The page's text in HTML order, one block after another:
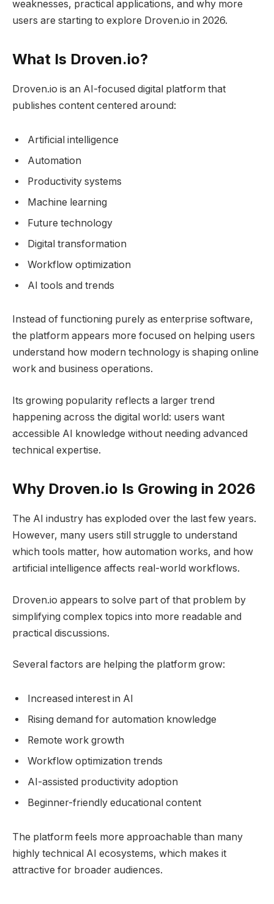
weaknesses, practical applications, and why more
users are starting to explore Droven.io in 2026.
What Is Droven.io?
Droven.io is an AI-focused digital platform that
publishes content centered around:
Artificial intelligence
Automation
Productivity systems
Machine learning
Future technology
Digital transformation
Workflow optimization
AI tools and trends
Instead of functioning purely as enterprise software,
the platform appears more focused on helping users
understand how modern technology is shaping online
work and business operations.
Its growing popularity reflects a larger trend
happening across the digital world: users want
accessible AI knowledge without needing advanced
technical expertise.
Why Droven.io Is Growing in 2026
The AI industry has exploded over the last few years.
However, many users still struggle to understand
which tools matter, how automation works, and how
artificial intelligence affects real-world workflows.
Droven.io appears to solve part of that problem by
simplifying complex topics into more readable and
practical discussions.
Several factors are helping the platform grow:
Increased interest in AI
Rising demand for automation knowledge
Remote work growth
Workflow optimization trends
AI-assisted productivity adoption
Beginner-friendly educational content
The platform feels more approachable than many
highly technical AI ecosystems, which makes it
attractive for broader audiences.